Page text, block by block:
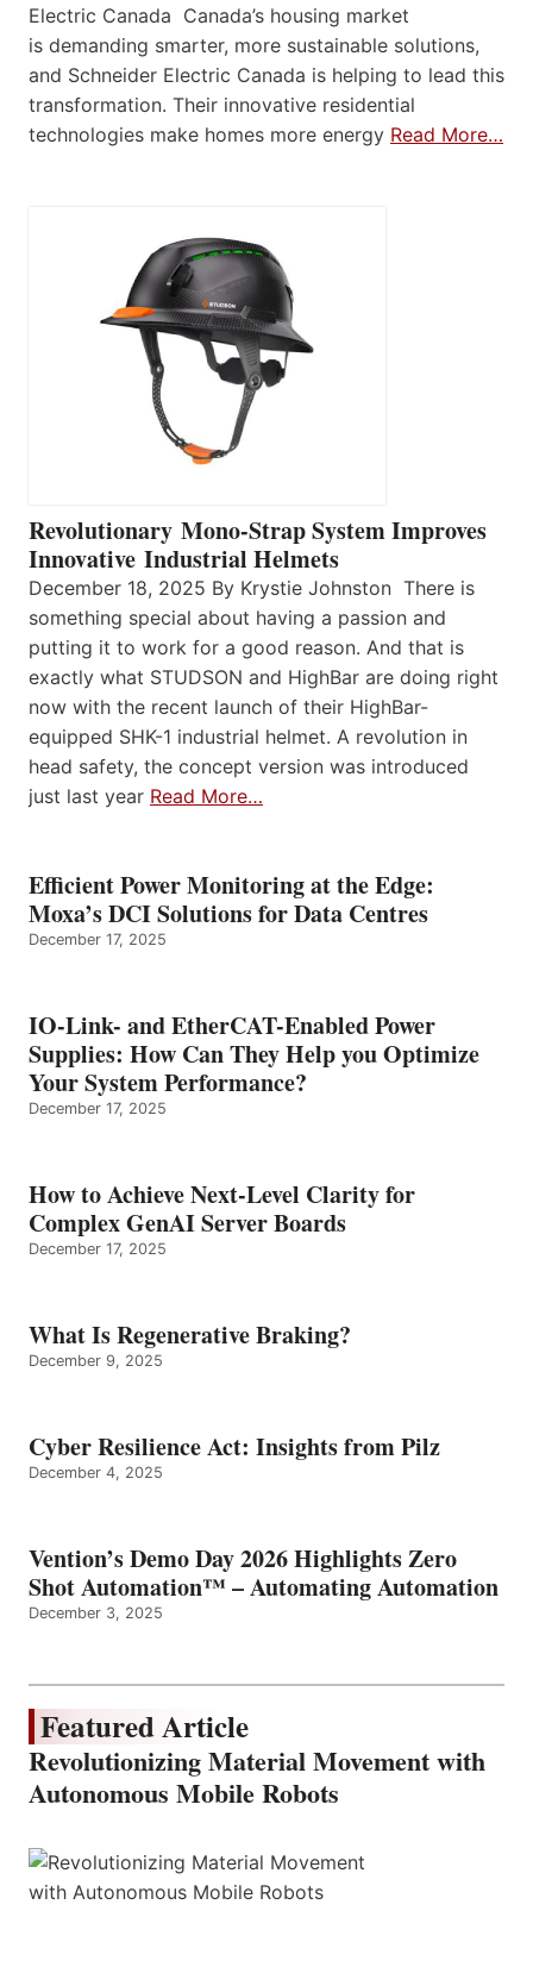
Electric Canada Canada’s housing market
is demanding smarter, more sustainable solutions,
and Schneider Electric Canada is helping to lead this
transformation. Their innovative residential
technologies make homes more energy Read More…
Revolutionary Mono-Strap System Improves
Innovative Industrial Helmets
December 18, 2025 By Krystie Johnston There is
something special about having a passion and
putting it to work for a good reason. And that is
exactly what STUDSON and HighBar are doing right
now with the recent launch of their HighBar-
equipped SHK-1 industrial helmet. A revolution in
head safety, the concept version was introduced
just last year Read More…
Efficient Power Monitoring at the Edge:
Moxa’s DCI Solutions for Data Centres
December 17, 2025
IO-Link- and EtherCAT-Enabled Power
Supplies: How Can They Help you Optimize
Your System Performance?
December 17, 2025
How to Achieve Next-Level Clarity for
Complex GenAI Server Boards
December 17, 2025
What Is Regenerative Braking?
December 9, 2025
Cyber Resilience Act: Insights from Pilz
December 4, 2025
Vention’s Demo Day 2026 Highlights Zero
Shot Automation™ – Automating Automation
December 3, 2025
Featured Article
Revolutionizing Material Movement with
Autonomous Mobile Robots